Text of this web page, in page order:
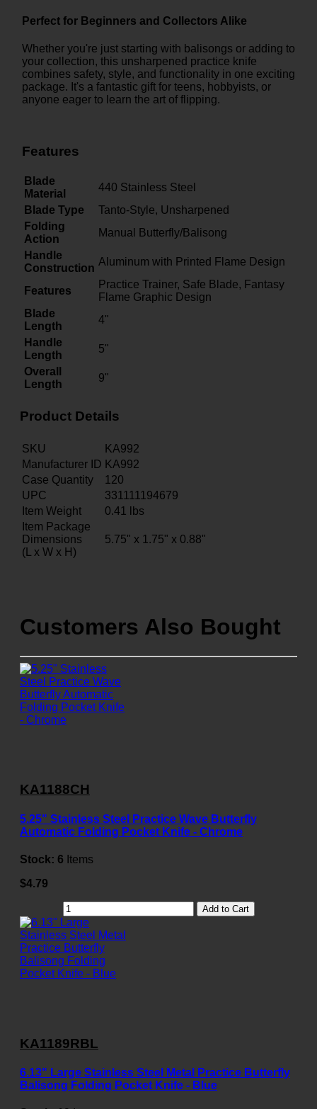
Perfect for Beginners and Collectors Alike
Whether you're just starting with balisongs or adding to
your collection, this unsharpened practice knife
combines safety, style, and functionality in one exciting
package. It's a fantastic gift for teens, hobbyists, or
anyone eager to learn the art of flipping.
Features
Blade
Material
440 Stainless Steel
Blade Type
Tanto-Style, Unsharpened
Folding
Action
Manual Butterfly/Balisong
Handle
Construction
Aluminum with Printed Flame Design
Features
Practice Trainer, Safe Blade, Fantasy
Flame Graphic Design
Blade
Length
4"
Handle
Length
5"
Overall
Length
9"
Product Details
SKU
KA992
Manufacturer ID KA992
Case Quantity
120
UPC
331111194679
Item Weight
0.41
lbs
Item Package
Dimensions
(L x W x H)
5.75" x 1.75" x 0.88"
Customers Also Bought
KA1188CH
5.25" Stainless Steel Practice Wave Butterfly
Automatic Folding Pocket Knife - Chrome
Stock: 6 Items
$4.79
Add to Cart
KA1189RBL
6.13" Large Stainless Steel Metal Practice Butterfly
Balisong Folding Pocket Knife - Blue